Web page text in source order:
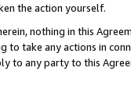
the action yourself.
nothing in this
to take any actions in
to any party to this